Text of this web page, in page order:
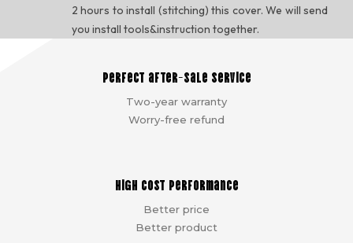
2 hours to install (stitching) this cover. We will send
you install tools&instruction together.
Perfect after-sale service
Two-year warranty
Worry-free refund
High cost performance
Better price
Better product